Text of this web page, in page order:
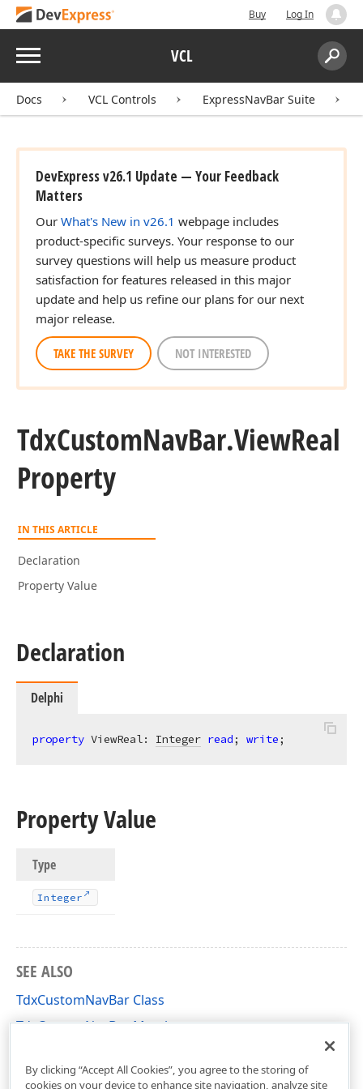
Buy Log In
Menu VCL
Search:
Docs VCL Controls ExpressNavBar Suite
DevExpress v26.1 Update — Your Feedback
Matters
Our What's New in v26.1 webpage includes
product-specific surveys. Your response to our
survey questions will help us measure product
satisfaction for features released in this major
update and help us refine our plans for our next
major release.
TAKE THE SURVEY NOT INTERESTED
TdxCustomNavBar.ViewReal
Property
IN THIS ARTICLE
Declaration
Property Value
Declaration
Delphi
property ViewReal: Integer read; write;
Property Value
Type
Integer
SEE ALSO
TdxCustomNavBar Class
TdxCustomNavBar Members
By clicking “Accept All Cookies”, you agree to the storing of
cookies on your device to enhance site navigation, analyze site